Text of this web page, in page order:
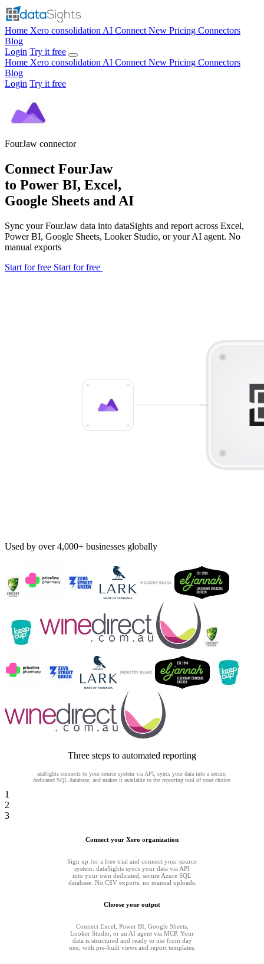
Home Xero consolidation AI Connect New Pricing Connectors
Blog
Login Try it free
Home Xero consolidation AI Connect New Pricing Connectors
Blog
Login Try it free
FourJaw connector
Connect FourJaw
to Power BI, Excel,
Google Sheets and AI
Sync your FourJaw data into dataSights and report across Excel,
Power BI, Google Sheets, Looker Studio, or your AI agent. No
manual exports
Start for free Start for free
Used by over 4,000+ businesses globally
Three steps to automated reporting
ataSights connects to your source system via API, syncs your data into a secure,
dedicated SQL database, and makes it available to the reporting tool of your choice.
1
2
3
Connect your Xero organization
Sign up for a free trial and connect your source
system. dataSights syncs your data via API
into your own dedicated, secure Azure SQL
database. No CSV exports, no manual uploads.
Choose your output
Connect Excel, Power BI, Google Sheets,
Looker Studio, or an AI agent via MCP. Your
data is structured and ready to use from day
one, with pre-built views and report templates.